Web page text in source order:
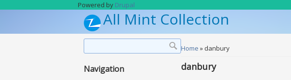
Powered by Drupal
All Mint Collection
You are here
Home » danbury
danbury
Navigation